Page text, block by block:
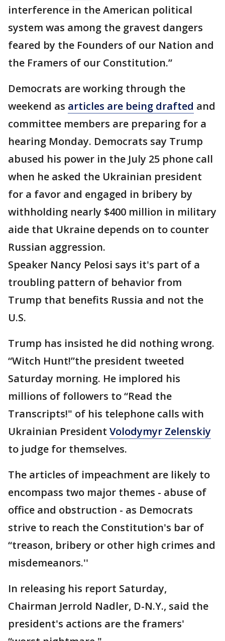
interference in the American political
system was among the gravest dangers
feared by the Founders of our Nation and
the Framers of our Constitution.”
Democrats are working through the
weekend as articles are being drafted and
committee members are preparing for a
hearing Monday. Democrats say Trump
abused his power in the July 25 phone call
when he asked the Ukrainian president
for a favor and engaged in bribery by
withholding nearly $400 million in military
aide that Ukraine depends on to counter
Russian aggression.
Speaker Nancy Pelosi says it's part of a
troubling pattern of behavior from
Trump that benefits Russia and not the
U.S.
Trump has insisted he did nothing wrong.
“Witch Hunt!”the president tweeted
Saturday morning. He implored his
millions of followers to “Read the
Transcripts!" of his telephone calls with
Ukrainian President Volodymyr Zelenskiy
to judge for themselves.
The articles of impeachment are likely to
encompass two major themes - abuse of
office and obstruction - as Democrats
strive to reach the Constitution's bar of
“treason, bribery or other high crimes and
misdemeanors.''
In releasing his report Saturday,
Chairman Jerrold Nadler, D-N.Y., said the
president's actions are the framers'